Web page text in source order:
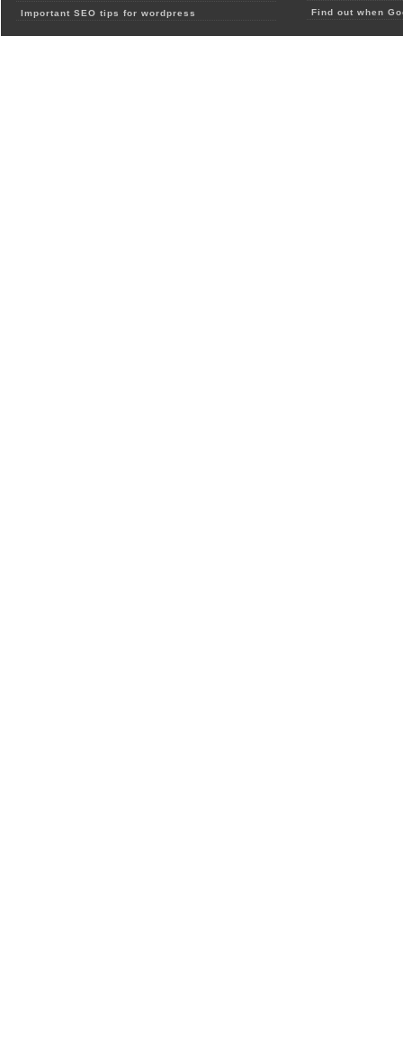
Important SEO tips for wordpress
Find out when